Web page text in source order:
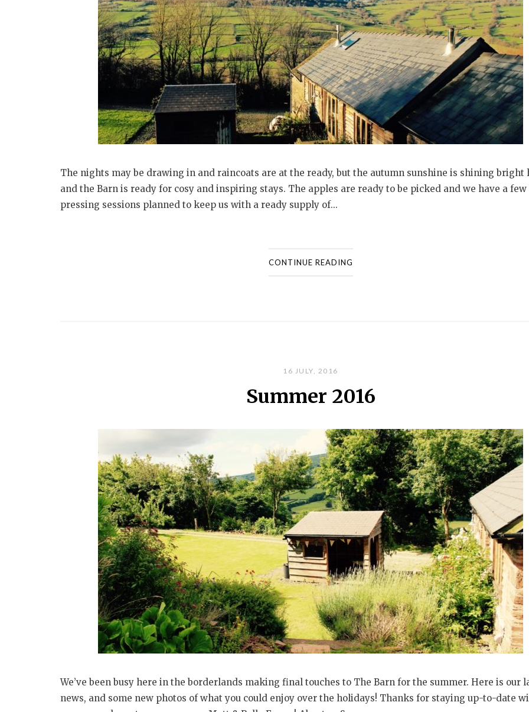
The nights may be drawing in and raincoats are at the ready, but the autumn sunshine is shining bright
and the Barn is ready for cosy and inspiring stays. The apples are ready to be picked and we have a
pressing sessions planned to keep us with a ready supply of...
CONTINUE READING
16 JULY, 2016
Summer 2016
We’ve been busy here in the borderlands making final touches to The Barn for the summer. Here is our
news, and some new photos of what you could enjoy over the holidays! Thanks for staying up-to-date